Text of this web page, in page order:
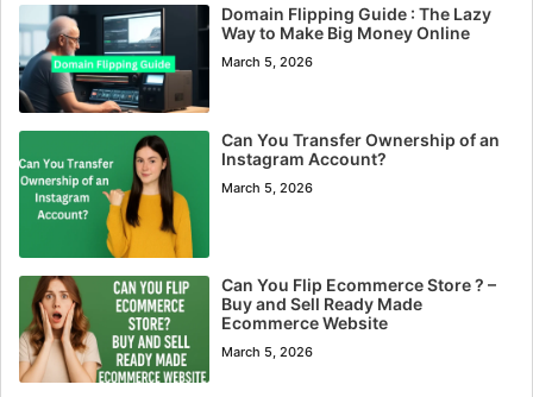
Domain Flipping Guide : The Lazy
Way to Make Big Money Online
March 5, 2026
Can You Transfer Ownership of an
Instagram Account?
March 5, 2026
Can You Flip Ecommerce Store ? –
Buy and Sell Ready Made
Ecommerce Website
March 5, 2026